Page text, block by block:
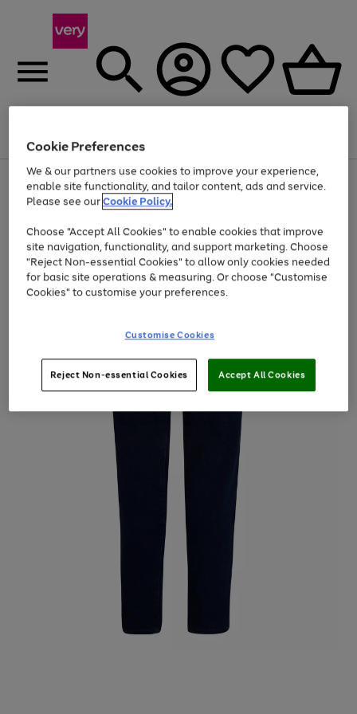
Menu
Use
the
right
left
arrows
to
scroll
through
the
Page
1
of
At least 20% off selected Fashion and Sportswear
Cookie Preferences
We & our partners use cookies to improve your experience,
enable site functionality, and tailor content, ads and service.
Please see ourCookie Policy.
Choose "Accept All Cookies" to enable cookies that improve
site navigation, functionality, and support marketing. Choose
"Reject Non-essential Cookies" to allow only cookies needed
for basic site operations & measuring. Or choose "Customise
Cookies" to customise your preferences.
Customise Cookies
Reject Non-essential Cookies Accept All Cookies